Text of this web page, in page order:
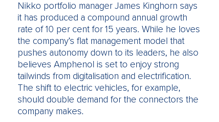
Nikko portfolio manager James Kinghorn says
it has produced a compound annual growth
rate of 10 per cent for 15 years. While he loves
the company’s flat management model that
pushes autonomy down to its leaders, he also
believes Amphenol is set to enjoy strong
tailwinds from digitalisation and electrification.
The shift to electric vehicles, for example,
should double demand for the connectors the
company makes.